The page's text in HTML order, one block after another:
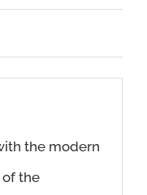
the modern
the